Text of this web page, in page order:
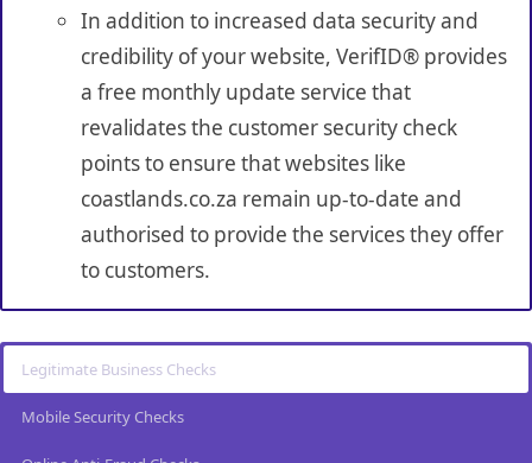
In addition to increased data security and
credibility of your website, VerifID® provides
a free monthly update service that
revalidates the customer security check
points to ensure that websites like
coastlands.co.za remain up-to-date and
authorised to provide the services they offer
to customers.
Legitimate Business Checks
Mobile Security Checks